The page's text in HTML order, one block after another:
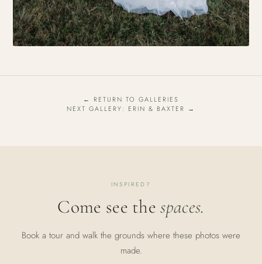
← RETURN TO GALLERIES
NEXT GALLERY: ERIN & BAXTER →
INSPIRED?
Come see thespaces.
Book a tour and walk the grounds where these photos were
made.